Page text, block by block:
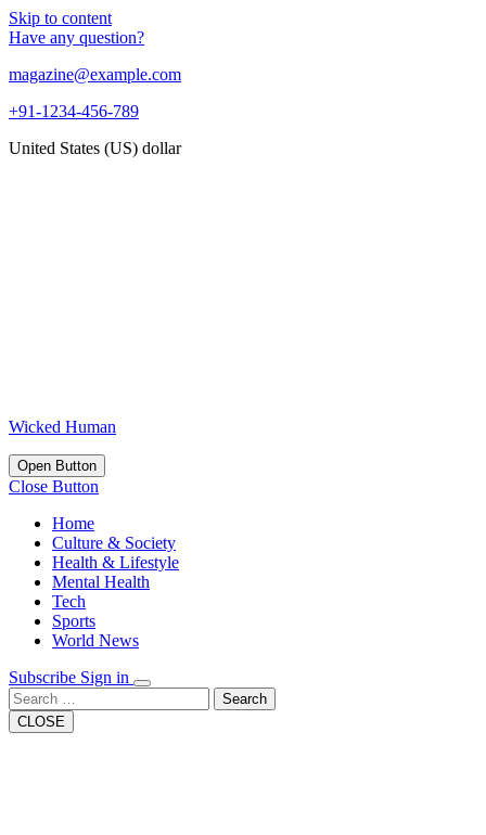
Skip to content
Have any question?
magazine@example.com
+91-1234-456-789
United States (US) dollar
Wicked Human
Open Button
Close Button
Home
Culture & Society
Health & Lifestyle
Mental Health
Tech
Sports
World News
Subscribe Sign in
Search
CLOSE